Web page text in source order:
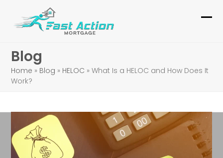
Blog
Home » Blog » HELOC »What Is a HELOC and How Does It
Work?